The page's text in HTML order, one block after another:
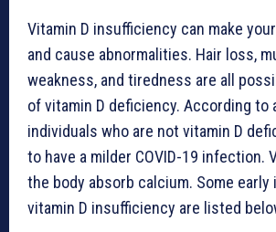
Vitamin D insufficiency can make
and cause abnormalities. Hair loss,
weakness, and tiredness are all
of vitamin D deficiency. According to
individuals who are not vitamin D
to have a milder COVID-19 infection.
the body absorb calcium. Some
vitamin D insufficiency are listed